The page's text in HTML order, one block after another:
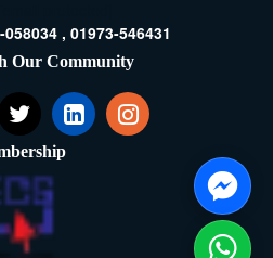
058034 , 01973-546431
Our Community